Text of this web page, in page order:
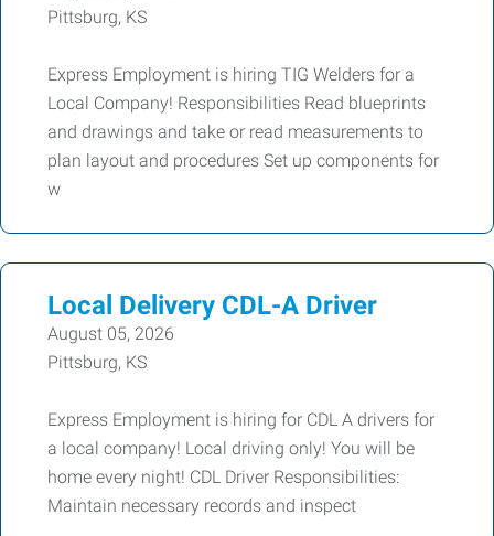
Pittsburg, KS
Express Employment is hiring TIG Welders for a
Local Company! Responsibilities Read blueprints
and drawings and take or read measurements to
plan layout and procedures Set up components for
w
Local Delivery CDL-A Driver
August 05, 2026
Pittsburg, KS
Express Employment is hiring for CDL A drivers for
a local company! Local driving only! You will be
home every night! CDL Driver Responsibilities:
Maintain necessary records and inspect